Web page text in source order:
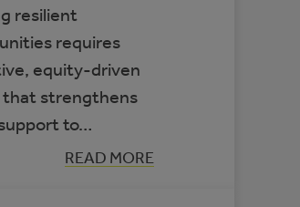
resilient
requires
equity-driven
strengthens
to…
READ MORE
:
BUILDING